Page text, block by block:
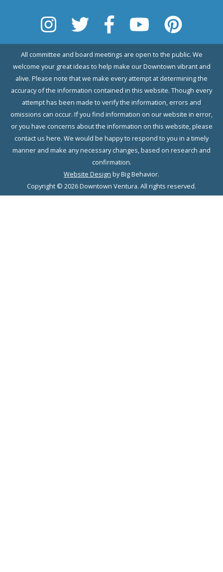
All committee and board meetings are open to the public. We
welcome your great ideas to help make our Downtown vibrant and
alive. Please note that we make every attempt at determining the
accuracy of the information contained in this website. Though every
attempt has been made to verify the information, errors and
omissions can occur. If you find information on our website in error,
or you have concerns about the information on this website, please
contact us here. We would be happy to respond to you in a timely
manner and make any necessary changes, based on research and
confirmation.
Website Design by Big Behavior.
Copyright © 2026 Downtown Ventura. All rights reserved.